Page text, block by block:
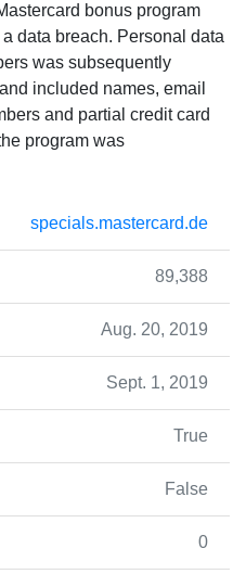
bonus program
data breach. Personal data
was subsequently
included names, email
and partial credit card
program was
specials.mastercard.de
89,388
Aug. 20, 2019
Sept. 1, 2019
True
False
0